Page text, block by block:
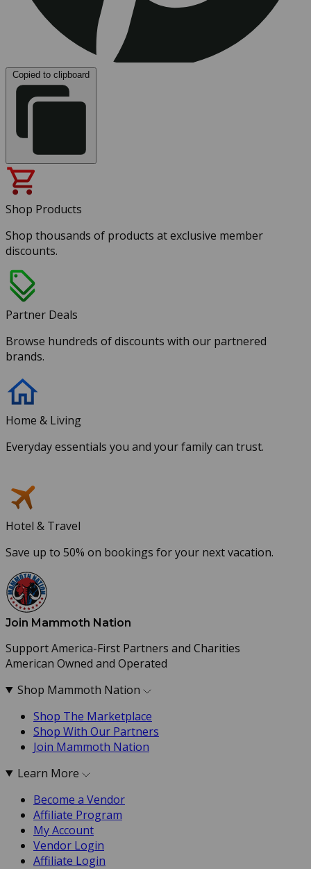
Copied to clipboard
Shop Products
Shop thousands of products at exclusive member
discounts.
Partner Deals
Browse hundreds of discounts with our partnered
brands.
Home & Living
Everyday essentials you and your family can trust.
Hotel & Travel
Save up to 50% on bookings for your next vacation.
Join Mammoth Nation
Support America-First Partners and Charities
American Owned and Operated
Shop Mammoth Nation
Shop The Marketplace
Shop With Our Partners
Join Mammoth Nation
Learn More
Become a Vendor
Affiliate Program
My Account
Vendor Login
Affiliate Login